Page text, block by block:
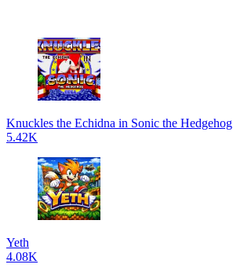
Knuckles the Echidna in Sonic the Hedgehog
5.42K
Yeth
4.08K